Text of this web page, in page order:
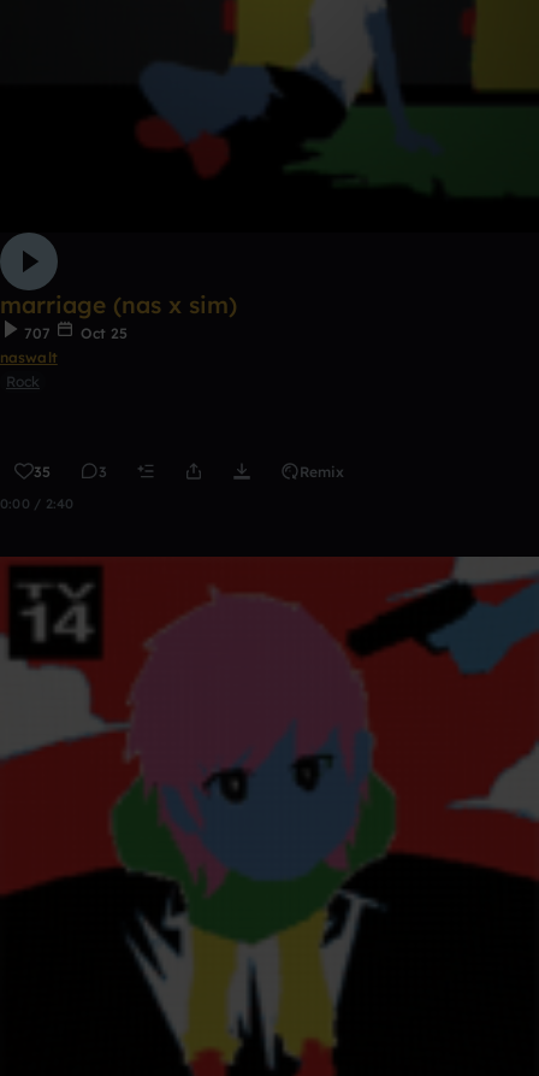
marriage (nas x sim)
707
Oct 25
naswalt
Rock
35 3 Remix
0:00 / 2:40